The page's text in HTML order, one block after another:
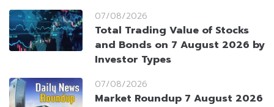
07/08/2026
Total Trading Value of Stocks
and Bonds on 7 August 2026 by
Investor Types
07/08/2026
Market Roundup 7 August 2026